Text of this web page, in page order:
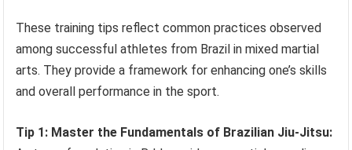
These training tips reflect common practices observed
among successful athletes from Brazil in mixed martial
arts. They provide a framework for enhancing one’s skills
and overall performance in the sport.
Tip 1: Master the Fundamentals of Brazilian Jiu-Jitsu: